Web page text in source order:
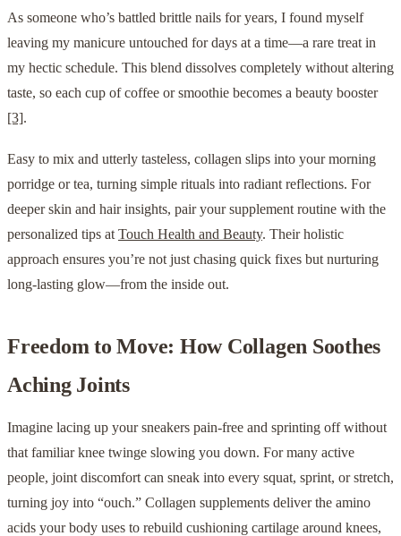
As someone who’s battled brittle nails for years, I found myself
leaving my manicure untouched for days at a time—a rare treat in
my hectic schedule. This blend dissolves completely without altering
taste, so each cup of coffee or smoothie becomes a beauty booster
[3].
Easy to mix and utterly tasteless, collagen slips into your morning
porridge or tea, turning simple rituals into radiant reflections. For
deeper skin and hair insights, pair your supplement routine with the
personalized tips at Touch Health and Beauty. Their holistic
approach ensures you’re not just chasing quick fixes but nurturing
long-lasting glow—from the inside out.
Freedom to Move: How Collagen Soothes
Aching Joints
Imagine lacing up your sneakers pain-free and sprinting off without
that familiar knee twinge slowing you down. For many active
people, joint discomfort can sneak into every squat, sprint, or stretch,
turning joy into “ouch.” Collagen supplements deliver the amino
acids your body uses to rebuild cushioning cartilage around knees,